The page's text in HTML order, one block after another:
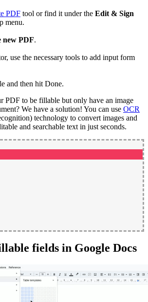
PDF tool or find it under the Edit & Sign
menu.
new PDF.
use the necessary tools to add input form
and then hit Done.
PDF to be fillable but only have an image
We have a solution! You can use OCR
technology to convert images and
and searchable text in just seconds.
fields in Google Docs